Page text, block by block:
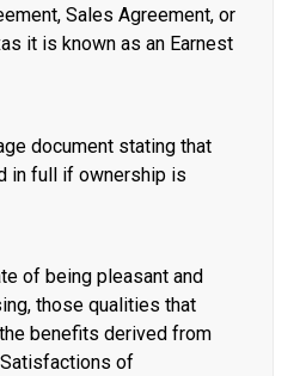
Sales Agreement, or
it is known as an Earnest
document stating that
in full if ownership is
of being pleasant and
those qualities that
benefits derived from
of